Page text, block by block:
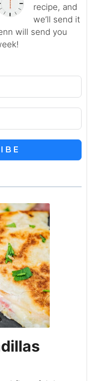
recipe, and
we’ll send it
will send you